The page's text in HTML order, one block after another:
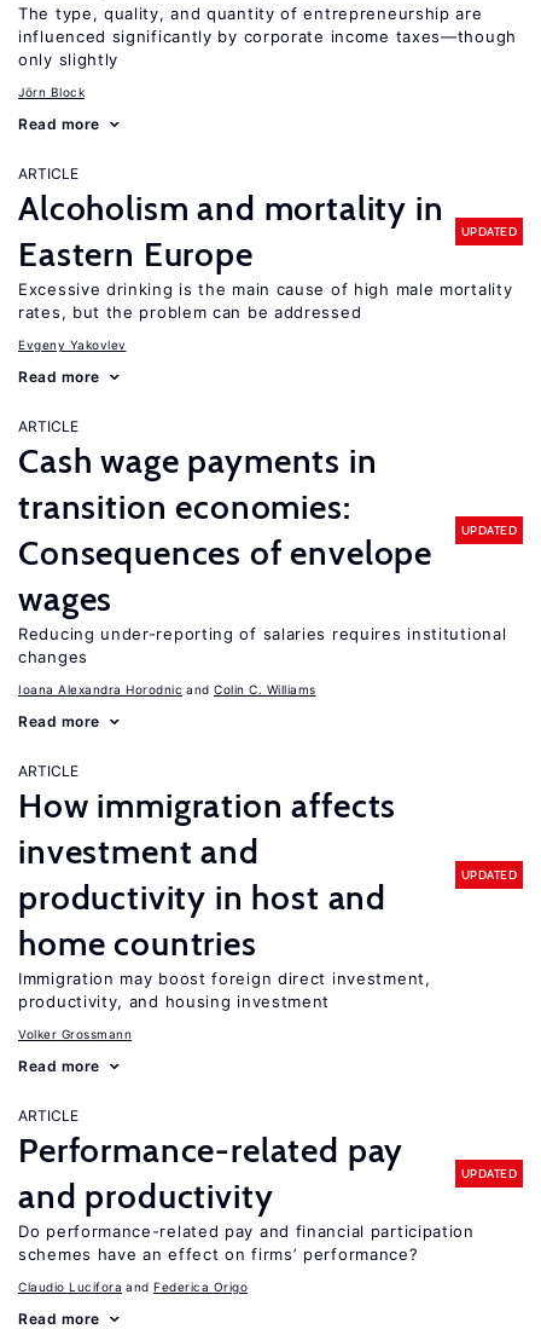
The type, quality, and quantity of entrepreneurship are
influenced significantly by corporate income taxes—though
only slightly
Jörn Block
Read more
ARTICLE
Alcoholism and mortality in
Eastern Europe
UPDATED
Excessive drinking is the main cause of high male mortality
rates, but the problem can be addressed
Evgeny Yakovlev
Read more
ARTICLE
Cash wage payments in
transition economies:
Consequences of envelope
wages
UPDATED
Reducing under-reporting of salaries requires institutional
changes
Ioana Alexandra Horodnic Colin C. Williams
Read more
ARTICLE
How immigration affects
investment and
productivity in host and
home countries
UPDATED
Immigration may boost foreign direct investment,
productivity, and housing investment
Volker Grossmann
Read more
ARTICLE
Performance-related pay
and productivity
UPDATED
Do performance-related pay and financial participation
schemes have an effect on firms’ performance?
Claudio Lucifora Federica Origo
Read more